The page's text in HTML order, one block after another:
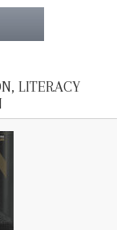
LITERACY